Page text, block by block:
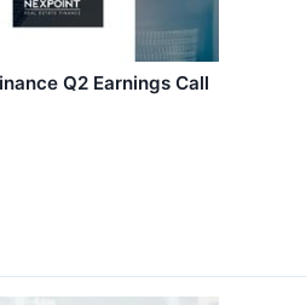
Q2 Earnings Call